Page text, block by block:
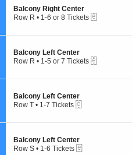
Tickets
available
Section Balcony Right Center
Balcony Right Center
Row R
to
or
8
Tickets
• 1-6 or 8 Tickets
Section Balcony Left Center
Balcony Left Center
Row R
to
or
7
Tickets
• 1-5 or 7 Tickets
Section Balcony Left Center
Balcony Left Center
Row T
to
Tickets
available
• 1-7 Tickets
Section Balcony Left Center
Balcony Left Center
Row S • 1-6 Tickets
Detroit Eventsis an independent